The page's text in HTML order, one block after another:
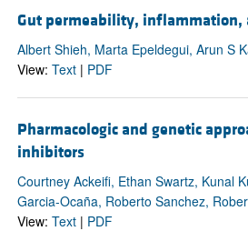
Gut permeability, inflammation,
Albert Shieh, Marta Epeldegui, Arun S
View: Text| PDF
Pharmacologic and genetic
inhibitors
Courtney Ackeifi, Ethan Swartz, Kunal
Garcia-Ocaña, Roberto Sanchez,
View: Text| PDF